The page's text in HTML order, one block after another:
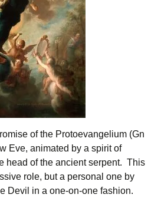
of the Protoevangelium (Gn
Eve, animated by a spirit of
head of the ancient serpent. This
role, but a personal one by
Devil in a one-on-one fashion.